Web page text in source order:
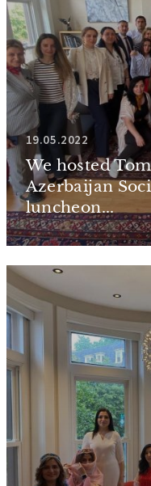
19.05.2022
We hosted
Azerbaijan
luncheon...